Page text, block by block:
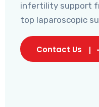
infertility support
top laparoscopic
Contact Us